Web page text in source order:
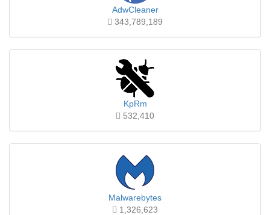
AdwCleaner
343,789,189
KpRm
532,410
Malwarebytes
1,326,623